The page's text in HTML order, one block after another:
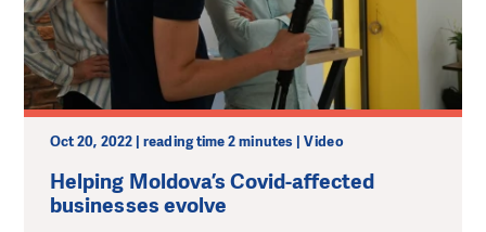
Oct 20, 2022 | reading time 2 minutes | Video
Helping Moldova’s Covid-affected
businesses evolve